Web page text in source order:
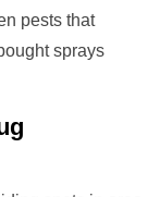
pests that
sprays